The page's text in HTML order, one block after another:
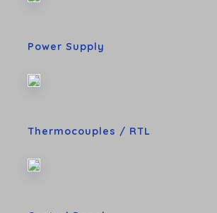
Power Supply
Thermocouples / RTL